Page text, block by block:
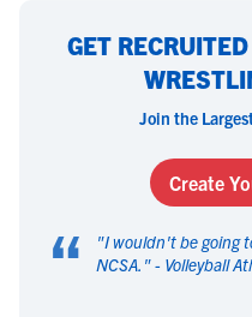
GET
Join the
Create
“ "I wouldn't be going
NCSA. " - Volleyball